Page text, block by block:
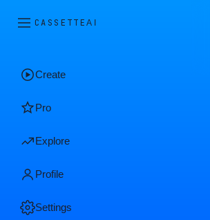
CASSETTEAI
Create
Pro
Explore
Profile
Settings